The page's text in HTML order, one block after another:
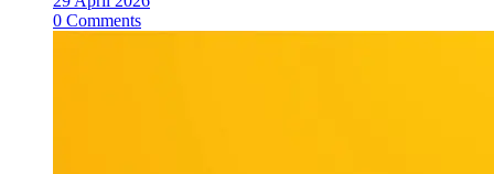
0 Comments